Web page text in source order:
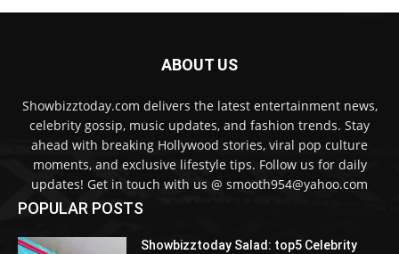
ABOUT US
Showbizztoday.com delivers the latest entertainment news,
celebrity gossip, music updates, and fashion trends. Stay
ahead with breaking Hollywood stories, viral pop culture
moments, and exclusive lifestyle tips. Follow us for daily
updates! Get in touch with us @ smooth954@yahoo.com
POPULAR POSTS
Showbizztoday Salad: top5 Celebrity